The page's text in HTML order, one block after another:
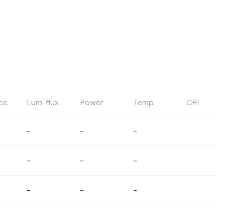
COLOUR TEMPERATURE
Lum. flux Power Temp. CRI
- - -
- - -
- - -